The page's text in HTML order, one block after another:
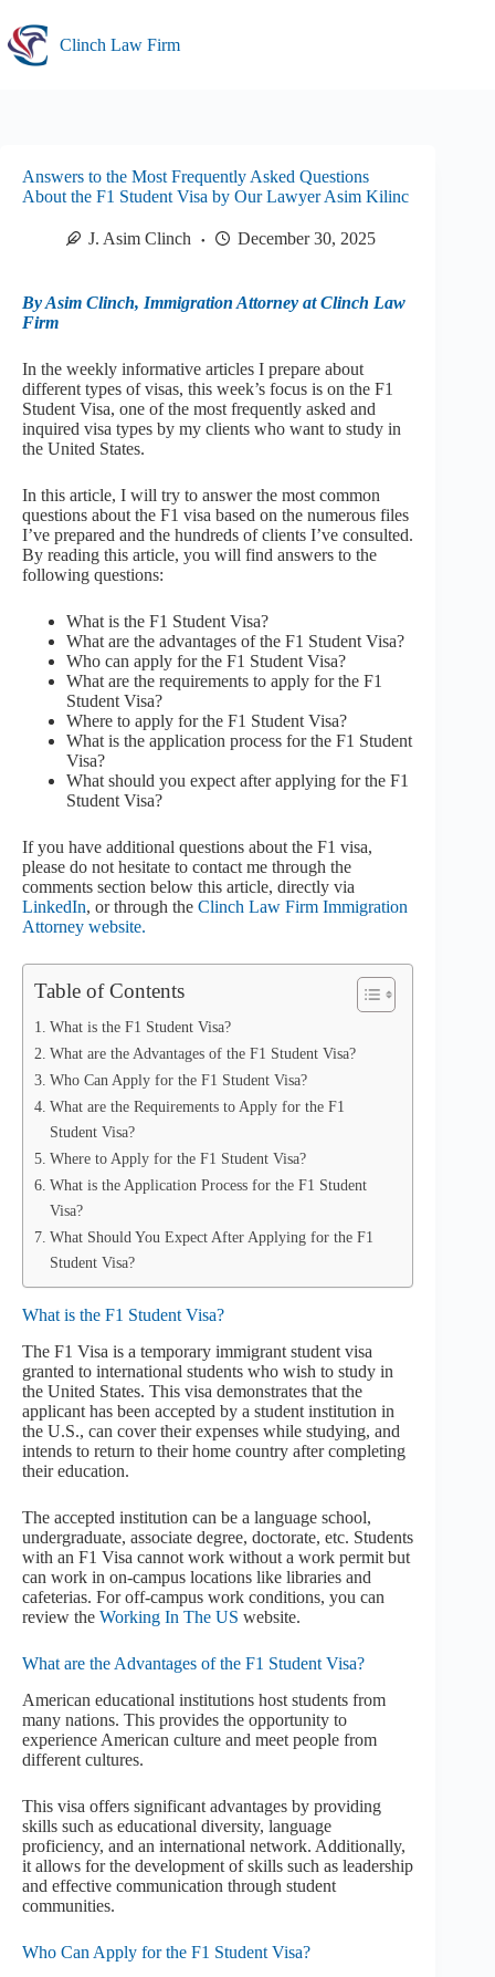
content
Clinch Law Firm
Answers to the Most Frequently Asked Questions
About the F1 Student Visa by Our Lawyer Asim Kilinc
J. Asim Clinch December 30, 2025
By Asim Clinch, Immigration Attorney at Clinch Law
Firm
In the weekly informative articles I prepare about
different types of visas, this week’s focus is on the F1
Student Visa, one of the most frequently asked and
inquired visa types by my clients who want to study in
the United States.
In this article, I will try to answer the most common
questions about the F1 visa based on the numerous files
I’ve prepared and the hundreds of clients I’ve consulted.
By reading this article, you will find answers to the
following questions:
What is the F1 Student Visa?
What are the advantages of the F1 Student Visa?
Who can apply for the F1 Student Visa?
What are the requirements to apply for the F1
Student Visa?
Where to apply for the F1 Student Visa?
What is the application process for the F1 Student
Visa?
What should you expect after applying for the F1
Student Visa?
If you have additional questions about the F1 visa,
please do not hesitate to contact me through the
comments section below this article, directly via
LinkedIn, or through the Clinch Law Firm Immigration
Attorney website.
Table of Contents
What is the F1 Student Visa?
What are the Advantages of the F1 Student Visa?
Who Can Apply for the F1 Student Visa?
What are the Requirements to Apply for the F1
Student Visa?
Where to Apply for the F1 Student Visa?
What is the Application Process for the F1 Student
Visa?
What Should You Expect After Applying for the F1
Student Visa?
What is the F1 Student Visa?
The F1 Visa is a temporary immigrant student visa
granted to international students who wish to study in
the United States. This visa demonstrates that the
applicant has been accepted by a student institution in
the U.S., can cover their expenses while studying, and
intends to return to their home country after completing
their education.
The accepted institution can be a language school,
undergraduate, associate degree, doctorate, etc. Students
with an F1 Visa cannot work without a work permit but
can work in on-campus locations like libraries and
cafeterias. For off-campus work conditions, you can
review the Working In The US website.
What are the Advantages of the F1 Student Visa?
American educational institutions host students from
many nations. This provides the opportunity to
experience American culture and meet people from
different cultures.
This visa offers significant advantages by providing
skills such as educational diversity, language
proficiency, and an international network. Additionally,
it allows for the development of skills such as leadership
and effective communication through student
communities.
Who Can Apply for the F1 Student Visa?